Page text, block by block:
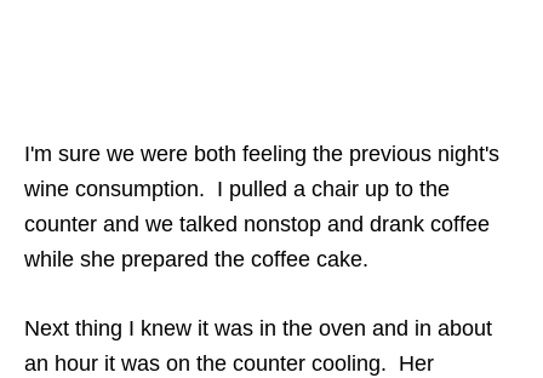
I'm sure we were both feeling the previous night's
wine consumption. I pulled a chair up to the
counter and we talked nonstop and drank coffee
while she prepared the coffee cake.
Next thing I knew it was in the oven and in about
an hour it was on the counter cooling. Her